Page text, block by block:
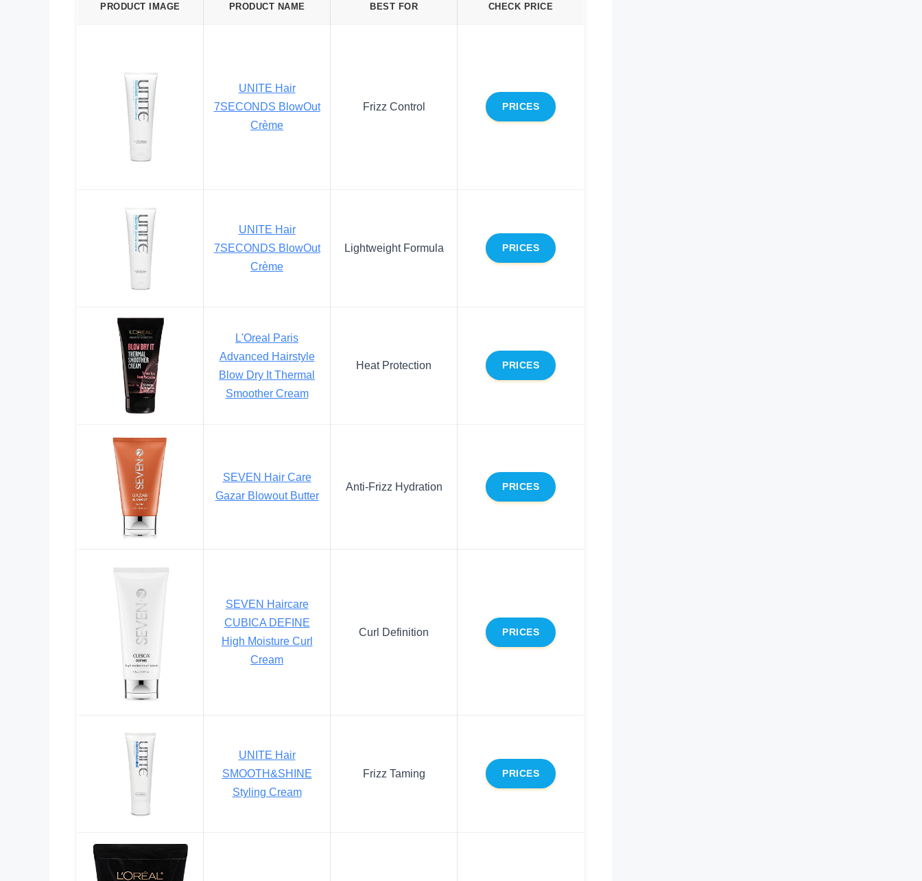
PRODUCT IMAGE PRODUCT NAME BEST FOR CHECK PRICE
UNITE Hair
7SECONDS BlowOut
Crème
Frizz Control PRICES
UNITE Hair
7SECONDS BlowOut
Crème
Lightweight Formula PRICES
L'Oreal Paris
Advanced Hairstyle
Blow Dry It Thermal
Smoother Cream
Heat Protection PRICES
SEVEN Hair Care
Gazar Blowout Butter
Anti-Frizz Hydration PRICES
SEVEN Haircare
CUBICA DEFINE
High Moisture Curl
Cream
Curl Definition PRICES
UNITE Hair
SMOOTH&SHINE
Styling Cream
Frizz Taming PRICES